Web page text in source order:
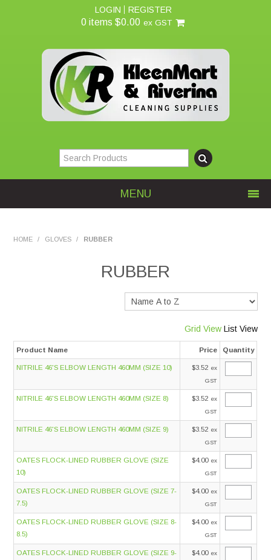
LOGIN REGISTER
0 items $0.00 ex GST
MENU
Services
Suppliers
Catalogues
Shop Online
Contact Us
HOME / GLOVES / RUBBER
RUBBER
Grid View List View
Product Name Price Quantity
NITRILE 46'S ELBOW LENGTH 460MM (SIZE 10) $3.52 ex
GST
NITRILE 46'S ELBOW LENGTH 460MM (SIZE 8) $3.52 ex
GST
NITRILE 46'S ELBOW LENGTH 460MM (SIZE 9) $3.52 ex
GST
OATES FLOCK-LINED RUBBER GLOVE (SIZE
10)
$4.00 ex
GST
OATES FLOCK-LINED RUBBER GLOVE (SIZE 7-
7.5)
$4.00 ex
GST
OATES FLOCK-LINED RUBBER GLOVE (SIZE 8-
8.5)
$4.00 ex
GST
OATES FLOCK-LINED RUBBER GLOVE (SIZE 9-
$4.00 ex